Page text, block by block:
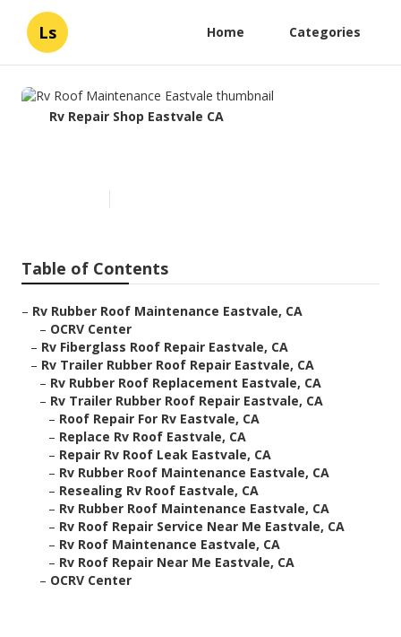
Ls Home Categories
Rv Repair Shop Eastvale CA
Table of Contents
– Rv Rubber Roof Maintenance Eastvale, CA
– OCRV Center
– Rv Fiberglass Roof Repair Eastvale, CA
– Rv Trailer Rubber Roof Repair Eastvale, CA
– Rv Rubber Roof Replacement Eastvale, CA
– Rv Trailer Rubber Roof Repair Eastvale, CA
– Roof Repair For Rv Eastvale, CA
– Replace Rv Roof Eastvale, CA
– Repair Rv Roof Leak Eastvale, CA
– Rv Rubber Roof Maintenance Eastvale, CA
– Resealing Rv Roof Eastvale, CA
– Rv Rubber Roof Maintenance Eastvale, CA
– Rv Roof Repair Service Near Me Eastvale, CA
– Rv Roof Maintenance Eastvale, CA
– Rv Roof Repair Near Me Eastvale, CA
– OCRV Center